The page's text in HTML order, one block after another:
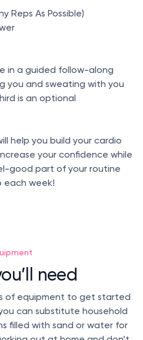
Reps As Possible)
in a guided follow-along
you and sweating with you
is an optional
help you build your cardio
your confidence while
good part of your routine
each week!
need
of equipment to get started
can substitute household
filled with sand or water for